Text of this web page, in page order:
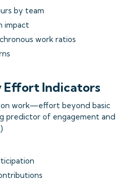
by team
impact
work ratios
Effort Indicators
work—effort beyond basic
predictor of engagement and
)